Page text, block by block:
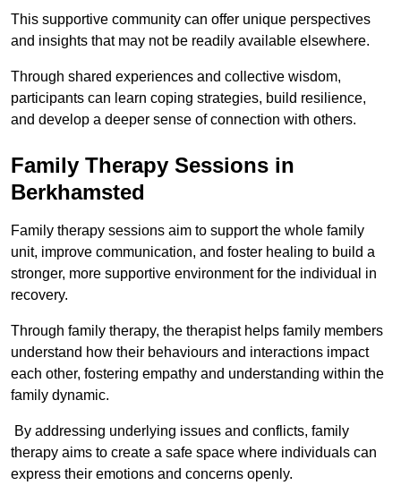
This supportive community can offer unique perspectives
and insights that may not be readily available elsewhere.
Through shared experiences and collective wisdom,
participants can learn coping strategies, build resilience,
and develop a deeper sense of connection with others.
Family Therapy Sessions in
Berkhamsted
Family therapy sessions aim to support the whole family
unit, improve communication, and foster healing to build a
stronger, more supportive environment for the individual in
recovery.
Through family therapy, the therapist helps family members
understand how their behaviours and interactions impact
each other, fostering empathy and understanding within the
family dynamic.
By addressing underlying issues and conflicts, family
therapy aims to create a safe space where individuals can
express their emotions and concerns openly.